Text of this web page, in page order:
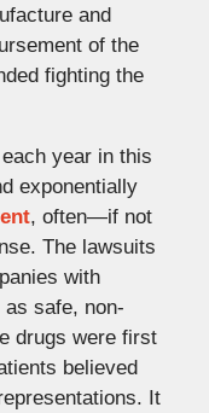
and
of the
fighting the
year in this
exponentially
, often—if not
The lawsuits
with
safe, non-
drugs were first
believed
It